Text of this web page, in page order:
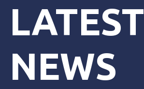
LATEST
NEWS